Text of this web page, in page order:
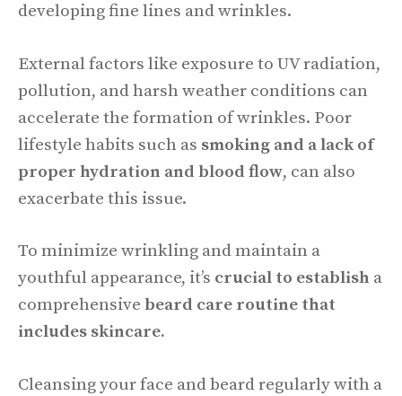
developing fine lines and wrinkles.
External factors like exposure to UV radiation,
pollution, and harsh weather conditions can
accelerate the formation of wrinkles. Poor
lifestyle habits such as smoking and a lack of
proper hydration and blood flow, can also
exacerbate this issue.
To minimize wrinkling and maintain a
youthful appearance, it’s crucial to establish a
comprehensive beard care routine that
includes skincare.
Cleansing your face and beard regularly with a